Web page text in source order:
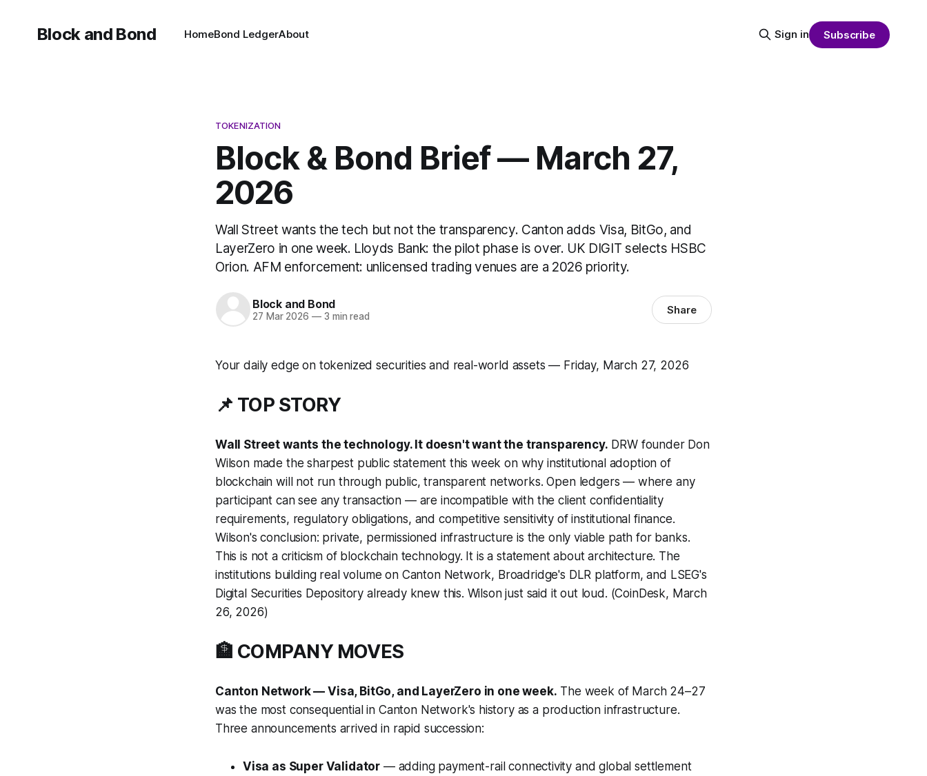
Block and Bond HomeBond LedgerAbout Sign in Subscribe
TOKENIZATION
Block & Bond Brief — March 27,
2026
Wall Street wants the tech but not the transparency. Canton adds Visa, BitGo, and
LayerZero in one week. Lloyds Bank: the pilot phase is over. UK DIGIT selects HSBC
Orion. AFM enforcement: unlicensed trading venues are a 2026 priority.
Block and Bond
27 Mar 2026 —3 min read Share
Your daily edge on tokenized securities and real-world assets — Friday, March 27, 2026
📌 TOP STORY
Wall Street wants the technology. It doesn't want the transparency. DRW founder Don
Wilson made the sharpest public statement this week on why institutional adoption of
blockchain will not run through public, transparent networks. Open ledgers — where any
participant can see any transaction — are incompatible with the client confidentiality
requirements, regulatory obligations, and competitive sensitivity of institutional finance.
Wilson's conclusion: private, permissioned infrastructure is the only viable path for banks.
This is not a criticism of blockchain technology. It is a statement about architecture. The
institutions building real volume on Canton Network, Broadridge's DLR platform, and LSEG's
Digital Securities Depository already knew this. Wilson just said it out loud. (CoinDesk, March
26, 2026)
🏦 COMPANY MOVES
Canton Network — Visa, BitGo, and LayerZero in one week. The week of March 24–27
was the most consequential in Canton Network's history as a production infrastructure.
Three announcements arrived in rapid succession:
Visa as Super Validator — adding payment-rail connectivity and global settlement